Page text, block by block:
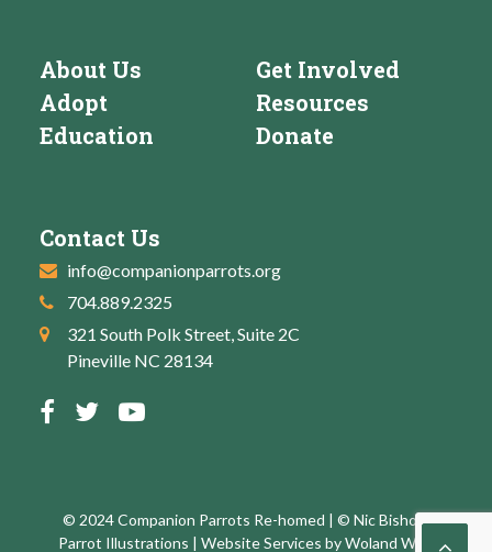
About Us
Adopt
Education
Get Involved
Resources
Donate
Contact Us
info@companionparrots.org
704.889.2325
321 South Polk Street, Suite 2C
Pineville NC 28134
© 2024 Companion Parrots Re-homed | © Nic Bishop:
Parrot Illustrations | Website Services byWoland Web